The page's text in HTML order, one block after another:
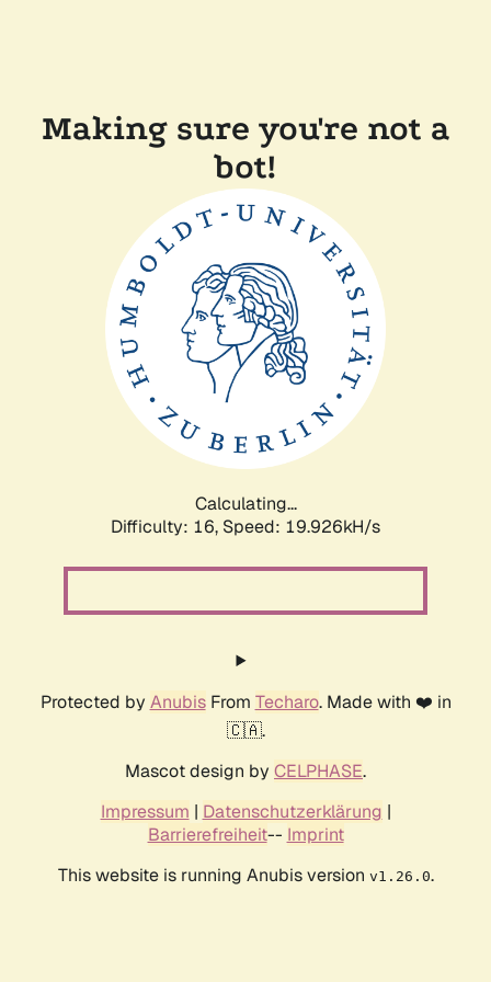
Making sure you're not a
bot!
Calculating...
Difficulty: 16, Speed: 19.926kH/s
Protected by AnubisFrom Techaro. Made with ❤️ in
🇨🇦.
Mascot design by CELPHASE.
Impressum | Datenschutzerklärung |
Barrierefreiheit-- Imprint
This website is running Anubis version v1.26.0.